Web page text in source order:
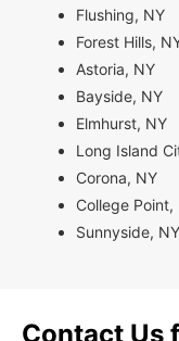
Flushing, NY
Forest Hills,
Astoria, NY
Bayside, NY
Elmhurst, NY
Long Island
Corona, NY
College Point,
Sunnyside, NY
Contact Us